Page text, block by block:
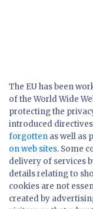
The EU has been
of the World Wide
protecting the
introduced
forgotten as well as
on web sites. Some
delivery of services
details relating to
cookies are not
created by